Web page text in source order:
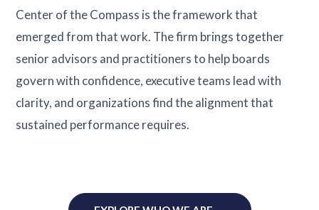
Center of the Compass is the framework that
emerged from that work. The firm brings together
senior advisors and practitioners to help boards
govern with confidence, executive teams lead with
clarity, and organizations find the alignment that
sustained performance requires.